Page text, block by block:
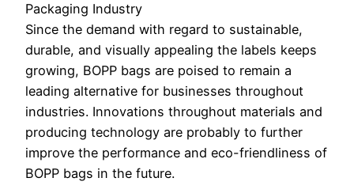
Packaging Industry
Since the demand with regard to sustainable,
durable, and visually appealing the labels keeps
growing, BOPP bags are poised to remain a
leading alternative for businesses throughout
industries. Innovations throughout materials and
producing technology are probably to further
improve the performance and eco-friendliness of
BOPP bags in the future.